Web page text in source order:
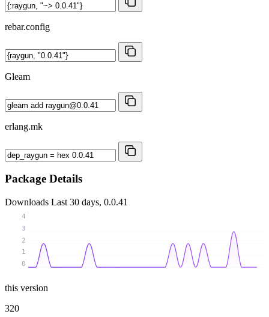
rebar.config
Gleam
erlang.mk
Package Details
Downloads Last 30 days, 0.0.41
0
1
2
3
4
this version
320